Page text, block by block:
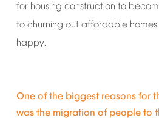
for housing construction to
to churning out affordable homes
happy.
One of the biggest reasons for
was the migration of people to